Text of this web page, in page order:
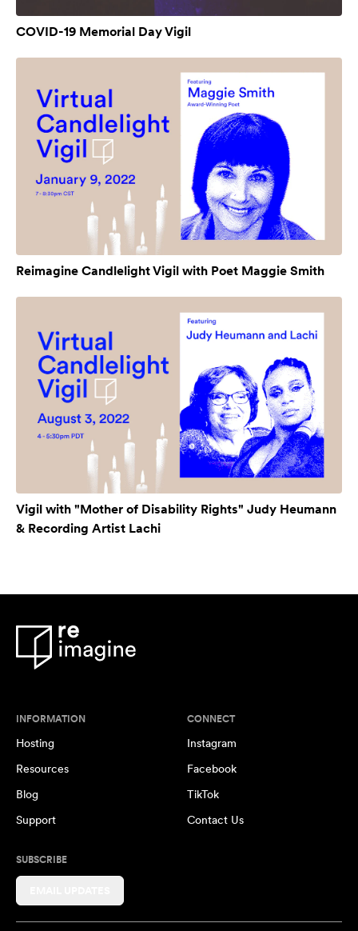
COVID-19 Memorial Day Vigil
Reimagine Candlelight Vigil with Poet Maggie Smith
Vigil with "Mother of Disability Rights" Judy Heumann
& Recording Artist Lachi
INFORMATION
Hosting
Resources
Blog
Support
CONNECT
Instagram
Facebook
TikTok
Contact Us
SUBSCRIBE